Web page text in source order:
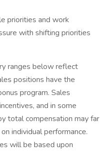
priorities and work
with shifting priorities
ranges below reflect
positions have the
program. Sales
and in some
total compensation may far
individual performance.
will be based upon